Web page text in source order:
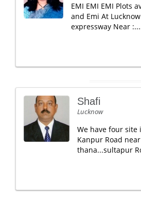
EMI EMI EMI Plots
and Emi At
expressway Near
Shafi
Lucknow
We have four site
Kanpur Road
thana...sultapur